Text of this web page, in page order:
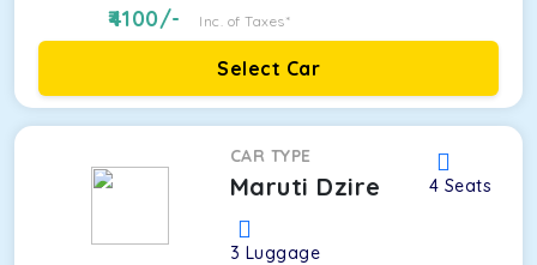
4100/- Inc. of Taxes*
Select Car
CAR TYPE
Maruti Dzire 4 Seats
3 Luggage